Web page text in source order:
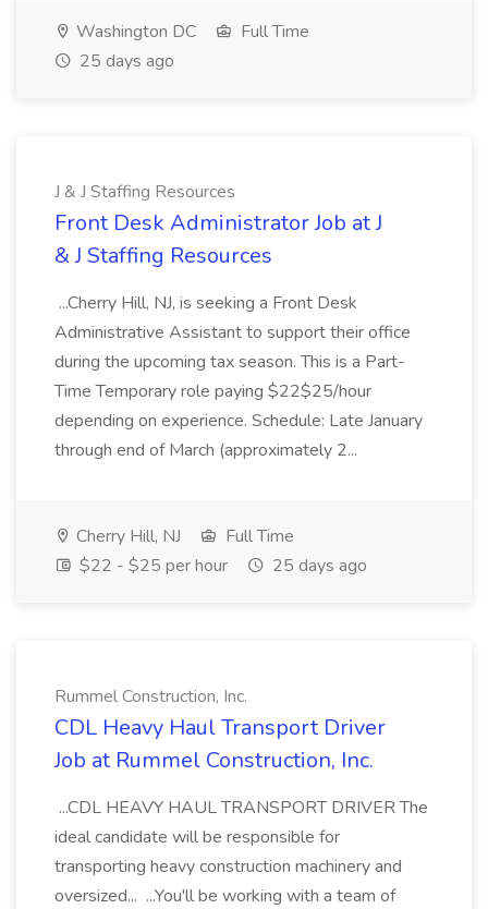
Washington DC
Full Time
25 days ago
J & J Staffing Resources
Front Desk Administrator Job at J
& J Staffing Resources
...Cherry Hill, NJ, is seeking a Front Desk
Administrative Assistant to support their office
during the upcoming tax season. This is a Part-
Time Temporary role paying $22$25/hour
depending on experience. Schedule: Late January
through end of March (approximately 2...
Cherry Hill, NJ
Full Time
$22 - $25 per hour
25 days ago
Rummel Construction, Inc.
CDL Heavy Haul Transport Driver
Job at Rummel Construction, Inc.
...CDL HEAVY HAUL TRANSPORT DRIVER The
ideal candidate will be responsible for
transporting heavy construction machinery and
oversized... ...You'll be working with a team of